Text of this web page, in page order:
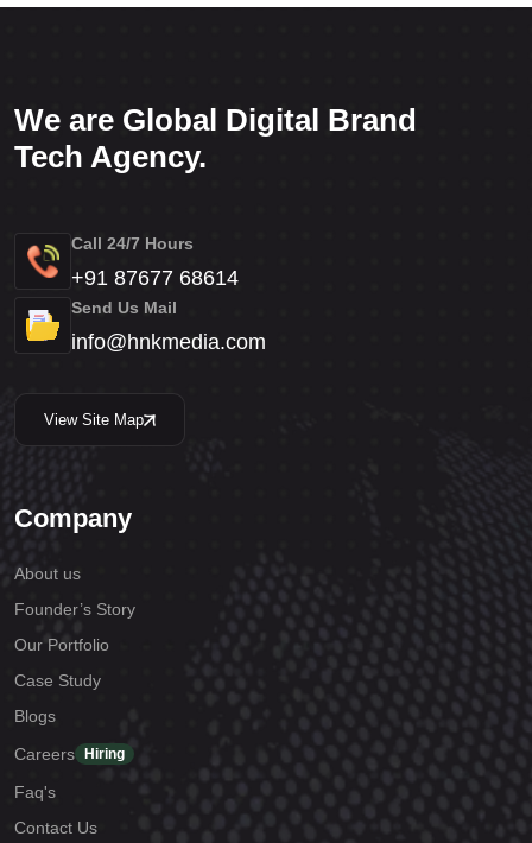
We are Global Digital Brand
Tech Agency.
Call 24/7 Hours
+91 87677 68614
Send Us Mail
info@hnkmedia.com
View Site Map
Company
About us
Founder’s Story
Our Portfolio
Case Study
Blogs
Careers
Hiring
Faq's
Contact Us